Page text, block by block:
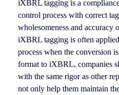
iXBRL tagging is a
control process with correct
wholesomeness and accuracy
iXBRL tagging is often
process when the conversion
format to iXBRL, companies
with the same rigor as other
not only help them maintain